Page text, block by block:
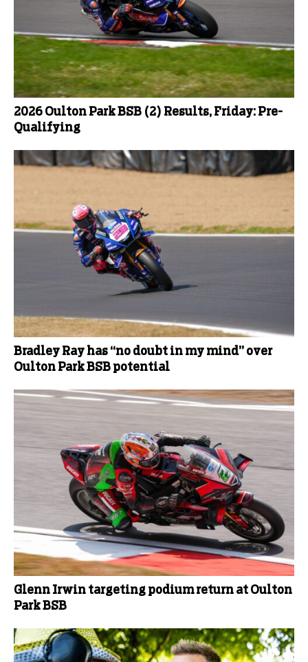
2026 Oulton Park BSB (2) Results, Friday: Pre-
Qualifying
Bradley Ray has “no doubt in my mind” over
Oulton Park BSB potential
Glenn Irwin targeting podium return at Oulton
Park BSB